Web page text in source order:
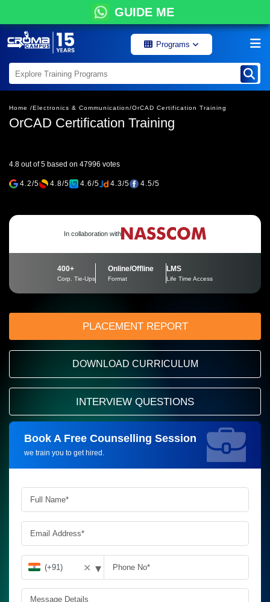
GUIDE ME
Programs
Home /Electronics & Communication/OrCAD Certification Training
OrCAD Certification Training
4.8 out of 5 based on 47996 votes
4.2/5 4.8/5 4.6/5 4.3/5 4.5/5
In collaboration with
400+
Corp. Tie-Ups
Online/Offline
Format
LMS
Life Time Access
PLACEMENT REPORT
DOWNLOAD CURRICULUM
INTERVIEW QUESTIONS
Book A Free Counselling Session
we train you to get hired.
Request more information_
✕ ▾